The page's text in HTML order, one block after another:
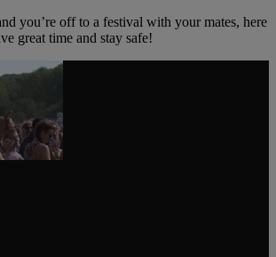
you’re off to a festival with your mates, here
great time and stay safe!